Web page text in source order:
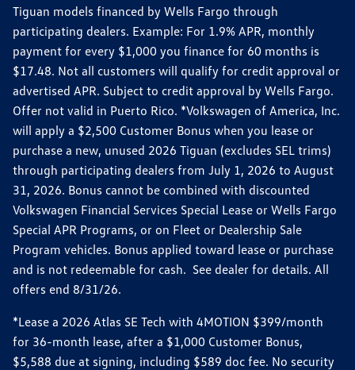
Tiguan models financed by Wells Fargo through
participating dealers. Example: For 1.9% APR, monthly
payment for every $1,000 you finance for 60 months is
$17.48. Not all customers will qualify for credit approval or
advertised APR. Subject to credit approval by Wells Fargo.
Offer not valid in Puerto Rico. *Volkswagen of America, Inc.
will apply a $2,500 Customer Bonus when you lease or
purchase a new, unused 2026 Tiguan (excludes SEL trims)
through participating dealers from July 1, 2026 to August
31, 2026. Bonus cannot be combined with discounted
Volkswagen Financial Services Special Lease or Wells Fargo
Special APR Programs, or on Fleet or Dealership Sale
Program vehicles. Bonus applied toward lease or purchase
and is not redeemable for cash. See dealer for details. All
offers end 8/31/26.
*Lease a 2026 Atlas SE Tech with 4MOTION $399/month
for 36-month lease, after a $1,000 Customer Bonus,
$5,588 due at signing, including $589 doc fee. No security